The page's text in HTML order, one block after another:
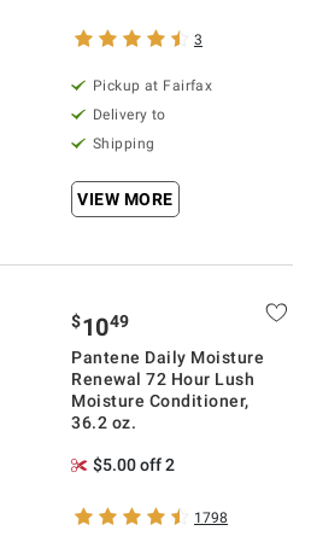
3
Pickup at Fairfax
Delivery to
Shipping
VIEW MORE
$1049
Pantene Daily Moisture
Renewal 72 Hour Lush
Moisture Conditioner,
36.2 oz.
$5.00 off 2
1798